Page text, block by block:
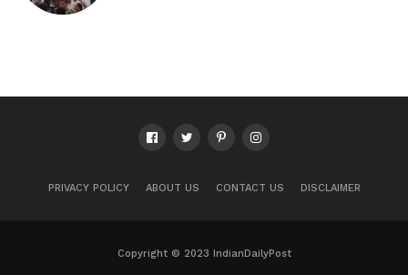
PRIVACY POLICY ABOUT US CONTACT US DISCLAIMER
Copyright © 2023 IndianDailyPost